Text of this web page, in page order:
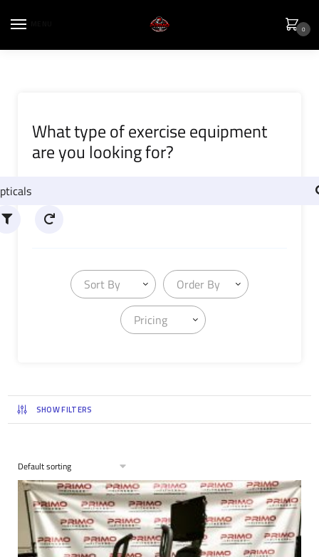
0
What type of exercise equipment
are you looking for?
Sort By Order By
Pricing
SHOW FILTERS